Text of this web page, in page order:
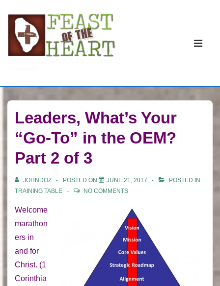
Skip
Main
Leaders, What’s Your
“Go-To” in the OEM?
Part 2 of 3
JOHNDOZ POSTED ON JUNE 21, 2017
POSTED IN
TRAINING TABLE
NO COMMENTS
Welcome
marathon
ers in
and for
Christ. (1
Corinthia